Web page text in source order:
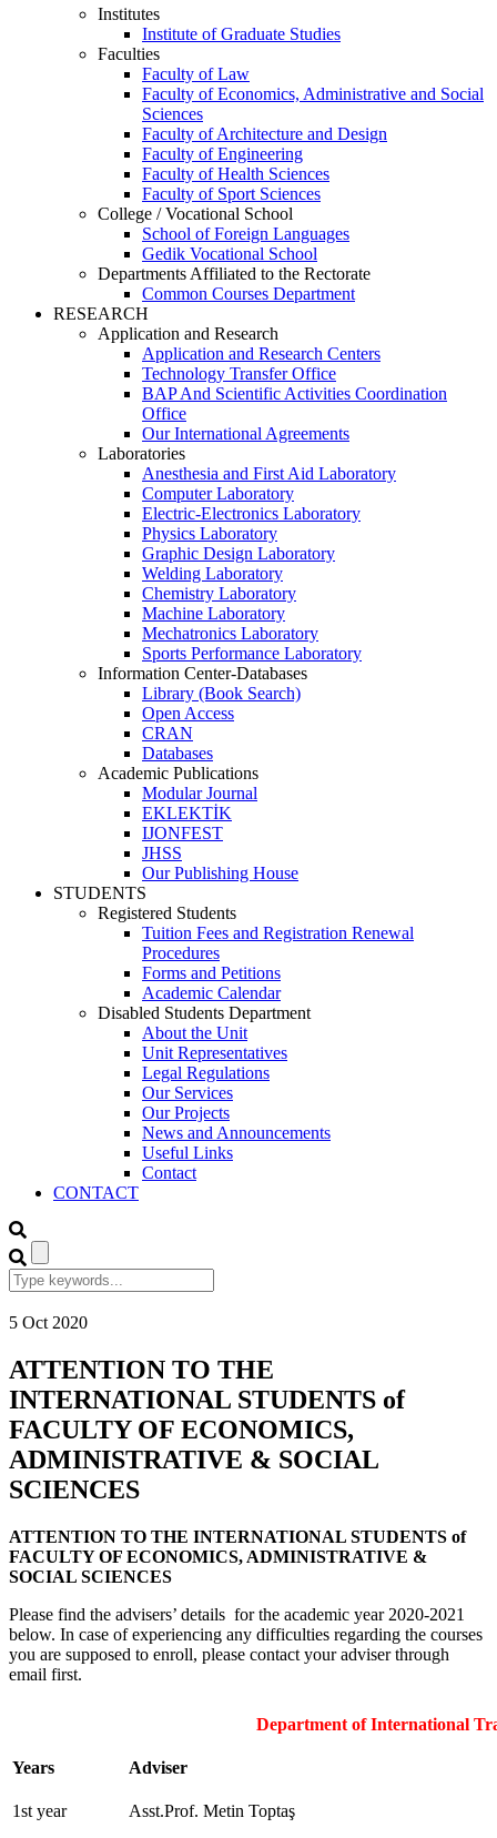
Institutes
Institute of Graduate Studies
Faculties
Faculty of Law
Faculty of Economics, Administrative and Social
Sciences
Faculty of Architecture and Design
Faculty of Engineering
Faculty of Health Sciences
Faculty of Sport Sciences
College / Vocational School
School of Foreign Languages
Gedik Vocational School
Departments Affiliated to the Rectorate
Common Courses Department
RESEARCH
Application and Research
Application and Research Centers
Technology Transfer Office
BAP And Scientific Activities Coordination
Office
Our International Agreements
Laboratories
Anesthesia and First Aid Laboratory
Computer Laboratory
Electric-Electronics Laboratory
Physics Laboratory
Graphic Design Laboratory
Welding Laboratory
Chemistry Laboratory
Machine Laboratory
Mechatronics Laboratory
Sports Performance Laboratory
Information Center-Databases
Library (Book Search)
Open Access
CRAN
Databases
Academic Publications
Modular Journal
EKLEKTİK
IJONFEST
JHSS
Our Publishing House
STUDENTS
Registered Students
Tuition Fees and Registration Renewal
Procedures
Forms and Petitions
Academic Calendar
Disabled Students Department
About the Unit
Unit Representatives
Legal Regulations
Our Services
Our Projects
News and Announcements
Useful Links
Contact
CONTACT
5 Oct 2020
ATTENTION TO THE
INTERNATIONAL STUDENTS of
FACULTY OF ECONOMICS,
ADMINISTRATIVE & SOCIAL
SCIENCES
ATTENTION TO THE INTERNATIONAL STUDENTS of
FACULTY OF ECONOMICS, ADMINISTRATIVE &
SOCIAL SCIENCES
Please find the advisers’ details for the academic year 2020-2021
below. In case of experiencing any difficulties regarding the courses
you are supposed to enroll, please contact your adviser through
email first.
Department of International
Years Adviser
1st year Asst.Prof. Metin Toptaş